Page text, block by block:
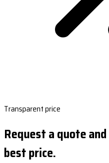
Transparent price
Request a quote
best price.